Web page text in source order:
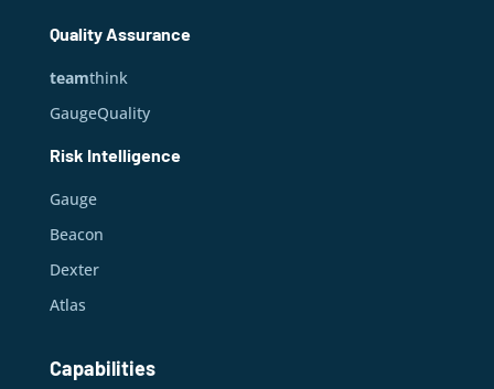
Quality Assurance
teamthink
GaugeQuality
Risk Intelligence
Gauge
Beacon
Dexter
Atlas
Capabilities